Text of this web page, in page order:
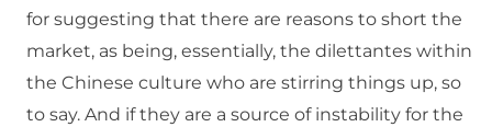
for suggesting that there are reasons to short the
market, as being, essentially, the dilettantes within
the Chinese culture who are stirring things up, so
to say. And if they are a source of instability for the